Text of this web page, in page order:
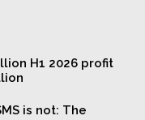
H1 2026 profit
is not: The